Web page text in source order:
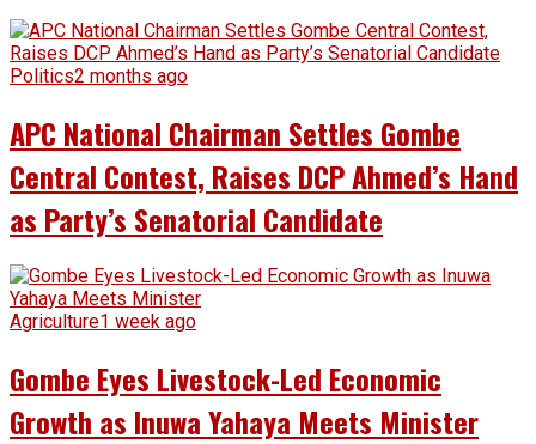
Politics2 months ago
APC National Chairman Settles Gombe
Central Contest, Raises DCP Ahmed’s Hand
as Party’s Senatorial Candidate
Agriculture1 week ago
Gombe Eyes Livestock-Led Economic
Growth as Inuwa Yahaya Meets Minister